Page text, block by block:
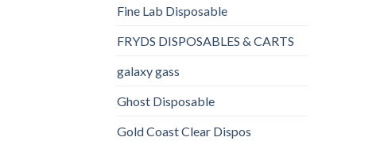
Fine Lab Disposable
FRYDS DISPOSABLES & CARTS
galaxy gass
Ghost Disposable
Gold Coast Clear Dispos